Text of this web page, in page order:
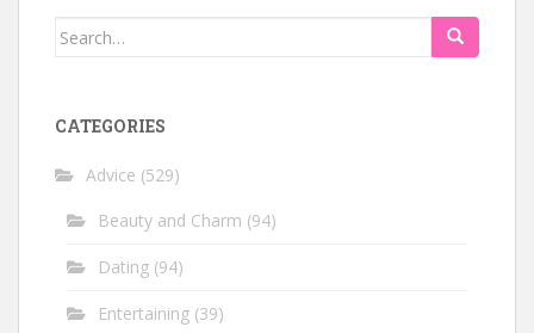
Search
CATEGORIES
Advice (529)
Beauty and Charm (94)
Dating (94)
Entertaining (39)